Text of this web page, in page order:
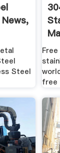
Steel
free